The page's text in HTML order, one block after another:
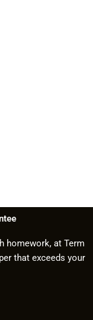
homework, at Term
that exceeds your